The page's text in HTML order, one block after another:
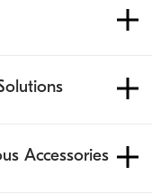
Accessories